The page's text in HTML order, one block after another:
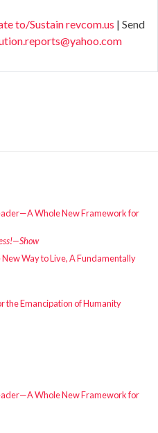
to/Sustain revcom.us | Send
Whole New Framework for
Way to Live, A Fundamentally
the Emancipation of Humanity
Whole New Framework for